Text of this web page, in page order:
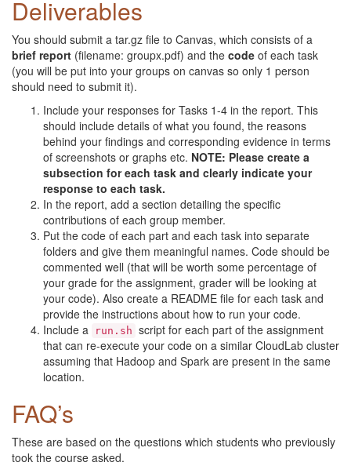
Deliverables
You should submit a tar.gz file to Canvas, which consists of a
brief report (filename: groupx.pdf) and the code of each task
(you will be put into your groups on canvas so only 1 person
should need to submit it).
Include your responses for Tasks 1-4 in the report. This
should include details of what you found, the reasons
behind your findings and corresponding evidence in terms
of screenshots or graphs etc. NOTE: Please create a
subsection for each task and clearly indicate your
response to each task.
In the report, add a section detailing the specific
contributions of each group member.
Put the code of each part and each task into separate
folders and give them meaningful names. Code should be
commented well (that will be worth some percentage of
your grade for the assignment, grader will be looking at
your code). Also create a README file for each task and
provide the instructions about how to run your code.
Include a
run.sh script for each part of the assignment
that can re-execute your code on a similar CloudLab cluster
assuming that Hadoop and Spark are present in the same
location.
FAQ’s
These are based on the questions which students who previously
took the course asked.